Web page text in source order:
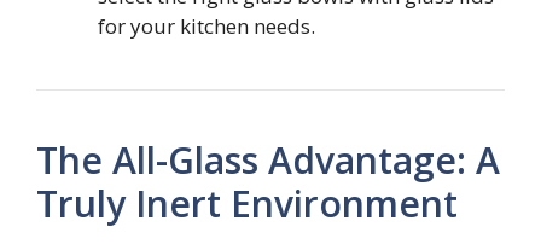
for your kitchen needs.
The All-Glass Advantage: A
Truly Inert Environment